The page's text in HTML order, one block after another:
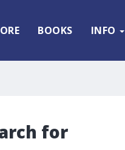
BOOKS INFO
for